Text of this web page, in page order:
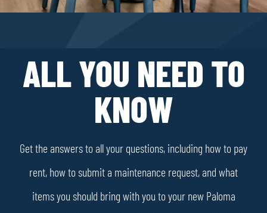
ALL YOU NEED TO
KNOW
Get the answers to all your questions, including how to pay
rent, how to submit a maintenance request, and what
items you should bring with you to your new Paloma